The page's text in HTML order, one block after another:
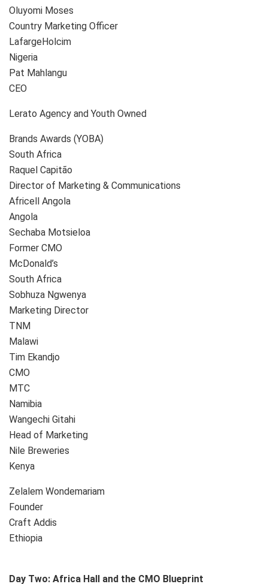
Oluyomi Moses
Country Marketing Officer
LafargeHolcim
Nigeria
Pat Mahlangu
CEO
Lerato Agency and Youth Owned
Brands Awards (YOBA)
South Africa
Raquel Capitão
Director of Marketing & Communications
Africell Angola
Angola
Sechaba Motsieloa
Former CMO
McDonald’s
South Africa
Sobhuza Ngwenya
Marketing Director
TNM
Malawi
Tim Ekandjo
CMO
MTC
Namibia
Wangechi Gitahi
Head of Marketing
Nile Breweries
Kenya
Zelalem Wondemariam
Founder
Craft Addis
Ethiopia
Day Two: Africa Hall and the CMO Blueprint